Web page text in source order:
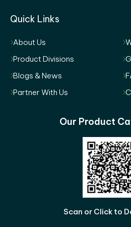
Quick Links
About Us
Product Divisions
Blogs & News
Partner With Us
Our Product
Scan or Click to